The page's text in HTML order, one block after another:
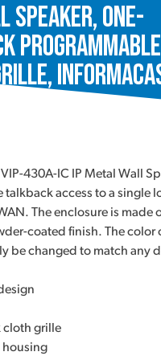
Speaker, One-
430A-IC IP Metal Wall
talkback access to a single
The enclosure is made
coated finish. The color
be changed to match any
cloth grille
housing